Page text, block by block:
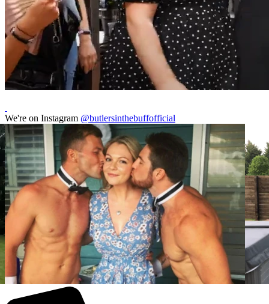
We're on Instagram @butlersinthebuffofficial